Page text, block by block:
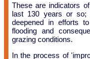
These are indicators
last 130 years or so;
deepened in efforts
flooding and
grazing conditions.
In the process of